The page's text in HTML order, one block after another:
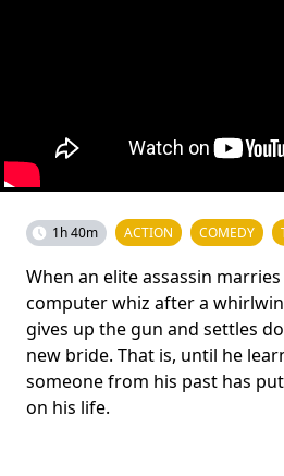
1h 40m ACTION COMEDY
When an elite assassin
computer whiz after a
gives up the gun and settles
new bride. That is, until he
someone from his past has
on his life.